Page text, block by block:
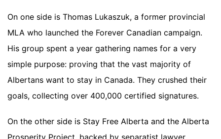
On one side is Thomas Lukaszuk, a former provincial
MLA who launched the Forever Canadian campaign.
His group spent a year gathering names for a very
simple purpose: proving that the vast majority of
Albertans want to stay in Canada. They crushed their
goals, collecting over 400,000 certified signatures.
On the other side is Stay Free Alberta and the Alberta